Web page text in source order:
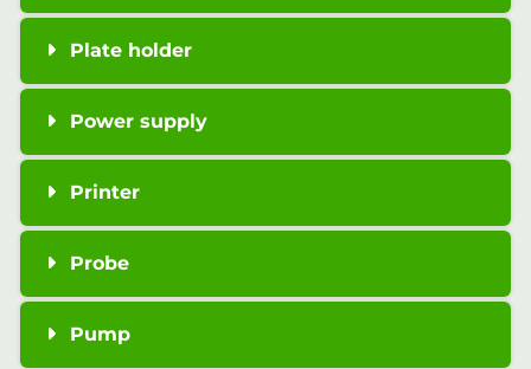
Plate holder
Power supply
Printer
Probe
Pump